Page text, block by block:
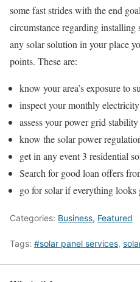
some fast strides with the end
circumstance regarding
any solar solution in your place
points. These are:
know your area’s exposure to
inspect your monthly
assess your power grid stability
know the solar power
get in any event 3 residential
Search for good loan offers
go for solar if everything looks
Categories: Business, Featured
Tags: #solar panel services,